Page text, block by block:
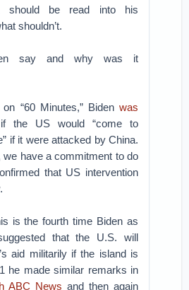
should be read into his
shouldn’t.
say and why was it
“60 Minutes,” Biden was
the US would “come to
if it were attacked by China.
we have a commitment to do
that US intervention
is the fourth time Biden as
that the U.S. will
aid militarily if the island is
he made similar remarks in
ABC News and then again